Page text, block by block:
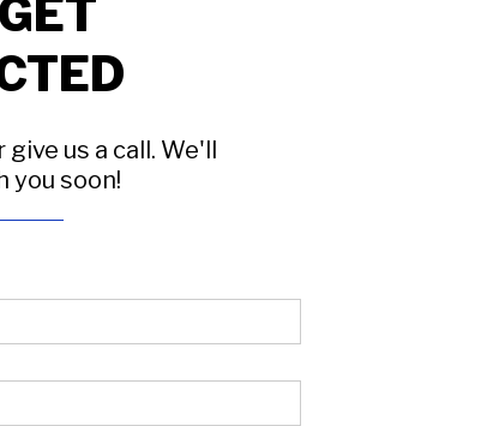
us a call. We'll
you soon!